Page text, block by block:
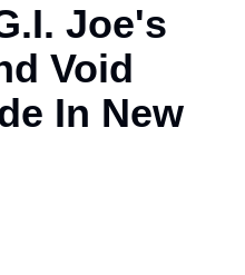
Joe's
Void
In New